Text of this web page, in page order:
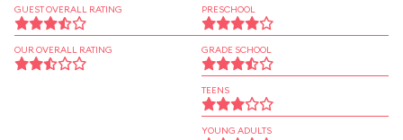
GUEST OVERALL RATING
OUR OVERALL RATING
PRESCHOOL
GRADE SCHOOL
TEENS
YOUNG ADULTS